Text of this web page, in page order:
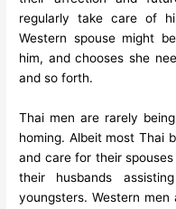
regularly take care of
Western spouse might
him, and chooses she
and so forth.
Thai men are rarely
homing. Albeit most Thai
and care for their
their husbands
youngsters. Western